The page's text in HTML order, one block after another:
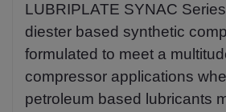
LUBRIPLATE SYNAC
diester based synthetic
formulated to meet a
compressor applications
petroleum based lubricants